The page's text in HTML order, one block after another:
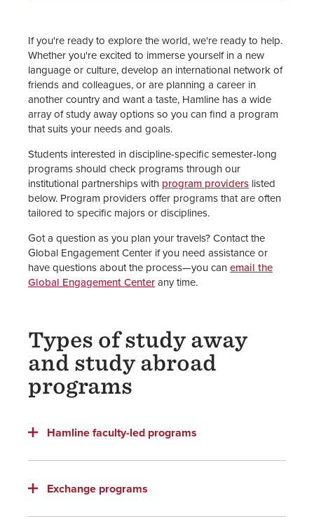
Answers & Advising
Find a Program
Apply & Prepare
Funding
Current Travelers
Health & Safety
Global Engagement Center
Staff
If you're ready to explore the world, we're ready to help.
Whether you're excited to immerse yourself in a new
language or culture, develop an international network of
friends and colleagues, or are planning a career in
another country and want a taste, Hamline has a wide
array of study away options so you can find a program
that suits your needs and goals.
Students interested in discipline-specific semester-long
programs should check programs through our
institutional partnerships with program providers listed
below. Program providers offer programs that are often
tailored to specific majors or disciplines.
Got a question as you plan your travels? Contact the
Global Engagement Center if you need assistance or
have questions about the process—you canemail the
Global Engagement Centerany time.
Types of study away
and study abroad
programs
Hamline faculty-led programs
Exchange programs